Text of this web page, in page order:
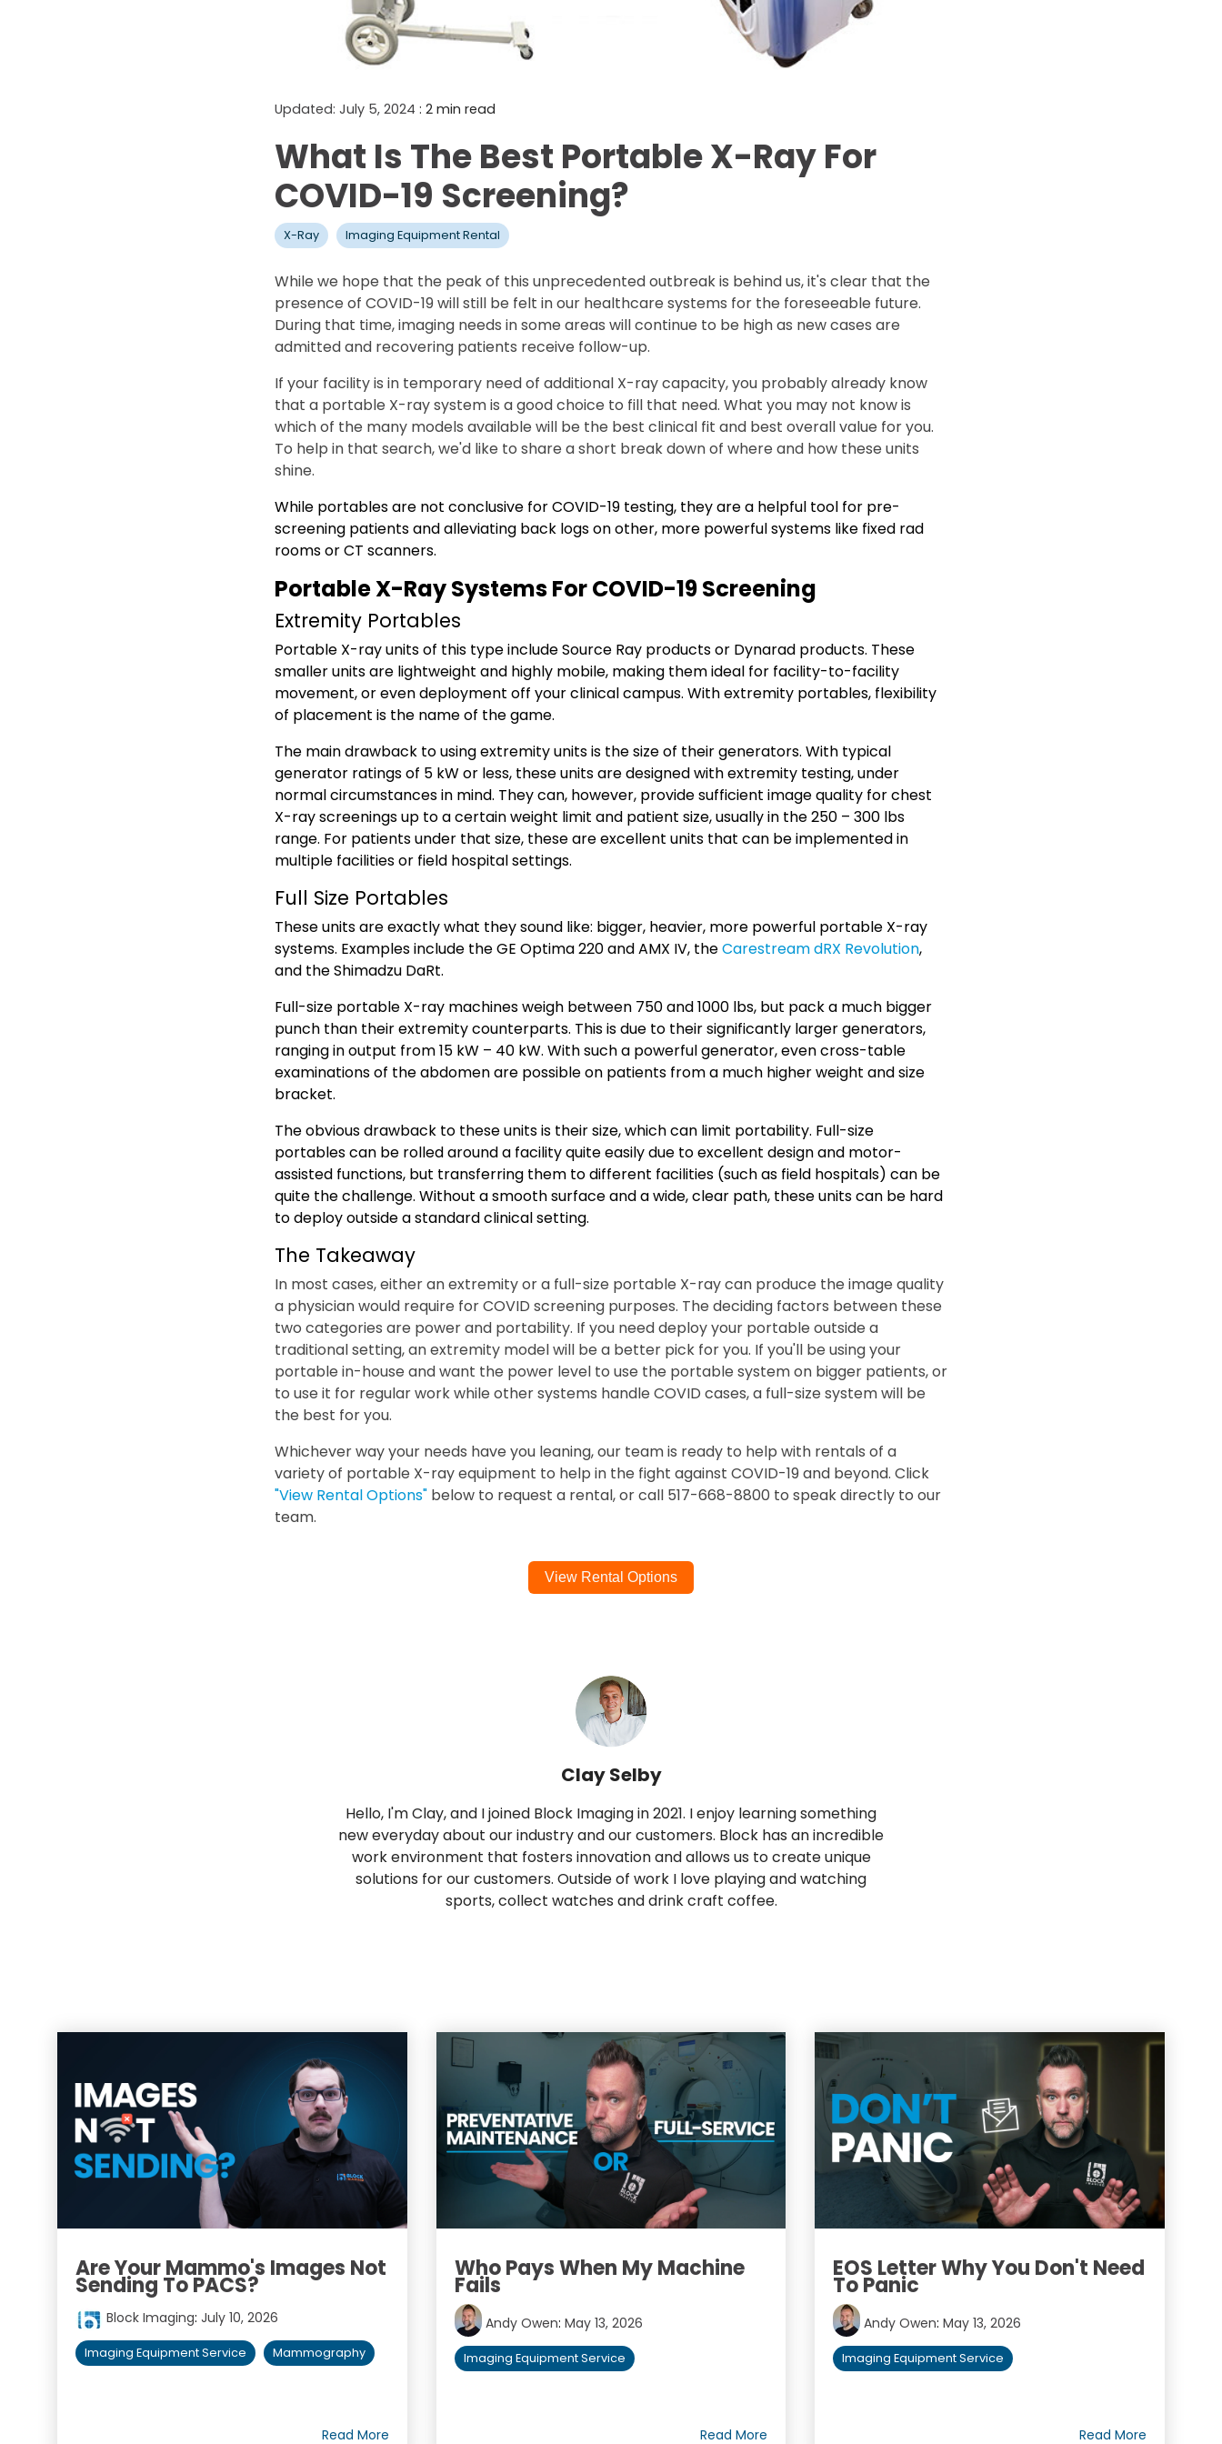
DEXA Cost and Price Guide
Updated: July 5, 2024 : 2 min read
What Is The Best Portable X-Ray For
COVID-19 Screening?
X-Ray Imaging Equipment Rental
While we hope that the peak of this unprecedented outbreak is behind us, it's clear that the
presence of COVID-19 will still be felt in our healthcare systems for the foreseeable future.
During that time, imaging needs in some areas will continue to be high as new cases are
admitted and recovering patients receive follow-up.
If your facility is in temporary need of additional X-ray capacity, you probably already know
that a portable X-ray system is a good choice to fill that need. What you may not know is
which of the many models available will be the best clinical fit and best overall value for you.
To help in that search, we'd like to share a short break down of where and how these units
shine.
While portables are not conclusive for COVID-19 testing, they are a helpful tool for pre-
screening patients and alleviating back logs on other, more powerful systems like fixed rad
rooms or CT scanners.
Portable X-Ray Systems For COVID-19 Screening
Extremity Portables
Portable X-ray units of this type include Source Ray products or Dynarad products. These
smaller units are lightweight and highly mobile, making them ideal for facility-to-facility
movement, or even deployment off your clinical campus. With extremity portables, flexibility
of placement is the name of the game.
The main drawback to using extremity units is the size of their generators. With typical
generator ratings of 5 kW or less, these units are designed with extremity testing, under
normal circumstances in mind. They can, however, provide sufficient image quality for chest
X-ray screenings up to a certain weight limit and patient size, usually in the 250 – 300 lbs
range. For patients under that size, these are excellent units that can be implemented in
multiple facilities or field hospital settings.
Full Size Portables
These units are exactly what they sound like: bigger, heavier, more powerful portable X-ray
systems. Examples include the GE Optima 220 and AMX IV, theCarestream dRX Revolution,
and the Shimadzu DaRt.
Full-size portable X-ray machines weigh between 750 and 1000 lbs, but pack a much bigger
punch than their extremity counterparts. This is due to their significantly larger generators,
ranging in output from 15 kW – 40 kW. With such a powerful generator, even cross-table
examinations of the abdomen are possible on patients from a much higher weight and size
bracket.
The obvious drawback to these units is their size, which can limit portability. Full-size
portables can be rolled around a facility quite easily due to excellent design and motor-
assisted functions, but transferring them to different facilities (such as field hospitals) can be
quite the challenge. Without a smooth surface and a wide, clear path, these units can be hard
to deploy outside a standard clinical setting.
The Takeaway
In most cases, either an extremity or a full-size portable X-ray can produce the image quality
a physician would require for COVID screening purposes. The deciding factors between these
two categories are power and portability. If you need deploy your portable outside a
traditional setting, an extremity model will be a better pick for you. If you'll be using your
portable in-house and want the power level to use the portable system on bigger patients, or
to use it for regular work while other systems handle COVID cases, a full-size system will be
the best for you.
Whichever way your needs have you leaning, our team is ready to help with rentals of a
variety of portable X-ray equipment to help in the fight against COVID-19 and beyond. Click
"View Rental Options" below to request a rental, or call 517-668-8800 to speak directly to our
team.
View Rental Options
Clay Selby
Hello, I'm Clay, and I joined Block Imaging in 2021. I enjoy learning something
new everyday about our industry and our customers. Block has an incredible
work environment that fosters innovation and allows us to create unique
solutions for our customers. Outside of work I love playing and watching
sports, collect watches and drink craft coffee.
Are Your Mammo's Images Not
Sending To PACS?
Block Imaging: July 10, 2026
Imaging Equipment Service Mammography
Read More
Who Pays When My Machine
Fails
Andy Owen: May 13, 2026
Imaging Equipment Service
Read More
EOS Letter Why You Don't Need
To Panic
Andy Owen:May 13, 2026
Imaging Equipment Service
Read More